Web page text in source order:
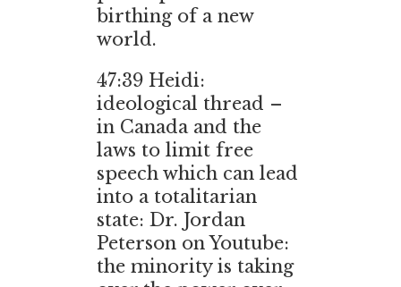
birthing of a new
world.
47:39 Heidi:
ideological thread –
in Canada and the
laws to limit free
speech which can lead
into a totalitarian
state: Dr. Jordan
Peterson on Youtube:
the minority is taking